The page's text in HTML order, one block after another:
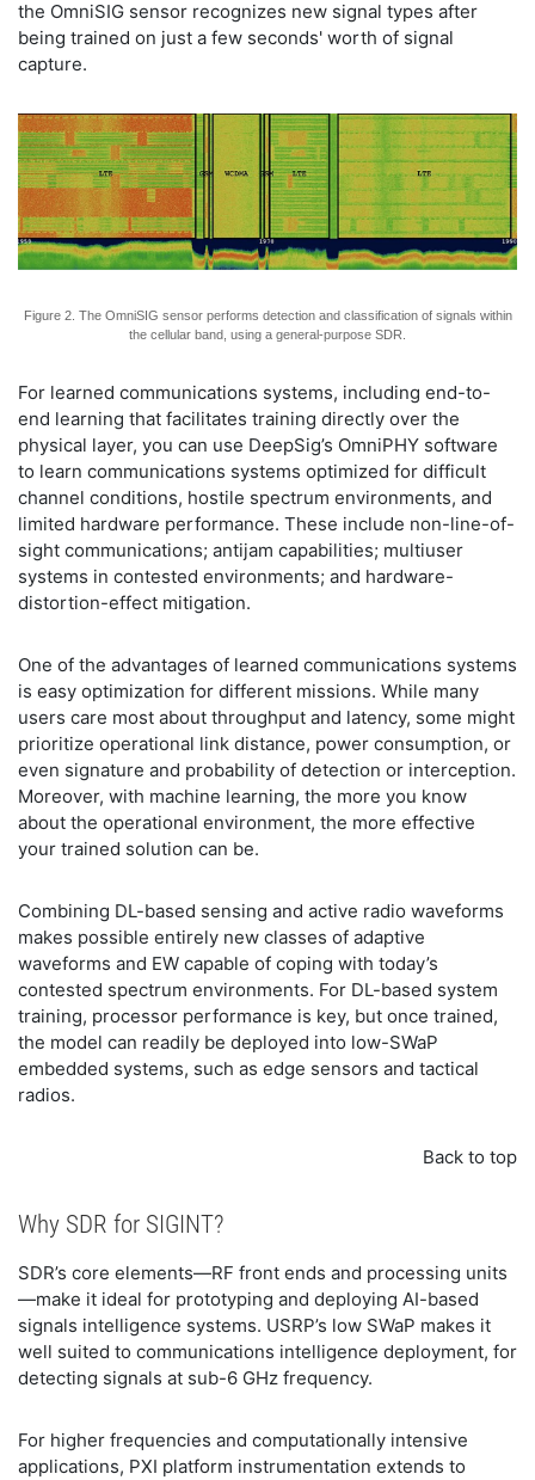
the OmniSIG sensor recognizes new signal types after
being trained on just a few seconds' worth of signal
capture.
Figure 2. The OmniSIG sensor performs detection and classification of signals within
the cellular band, using a general-purpose SDR.
For learned communications systems, including end-to-
end learning that facilitates training directly over the
physical layer, you can use DeepSig’s OmniPHY software
to learn communications systems optimized for difficult
channel conditions, hostile spectrum environments, and
limited hardware performance. These include non-line-of-
sight communications; antijam capabilities; multiuser
systems in contested environments; and hardware-
distortion-effect mitigation.
One of the advantages of learned communications systems
is easy optimization for different missions. While many
users care most about throughput and latency, some might
prioritize operational link distance, power consumption, or
even signature and probability of detection or interception.
Moreover, with machine learning, the more you know
about the operational environment, the more effective
your trained solution can be.
Combining DL-based sensing and active radio waveforms
makes possible entirely new classes of adaptive
waveforms and EW capable of coping with today’s
contested spectrum environments. For DL-based system
training, processor performance is key, but once trained,
the model can readily be deployed into low-SWaP
embedded systems, such as edge sensors and tactical
radios.
Back to top
Why SDR for SIGINT?
SDR’s core elements—RF front ends and processing units
—make it ideal for prototyping and deploying AI-based
signals intelligence systems. USRP’s low SWaP makes it
well suited to communications intelligence deployment, for
detecting signals at sub-6 GHz frequency.
For higher frequencies and computationally intensive
applications, PXI platform instrumentation extends to